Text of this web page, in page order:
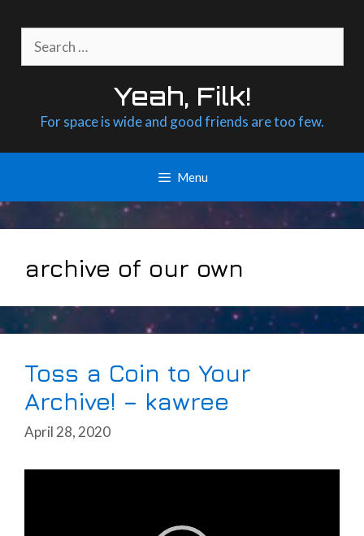
content
for:
Yeah, Filk!
For space is wide and good friends are too few.
Menu
archive of our own
Toss a Coin to Your
Archive! – kawree
April 28, 2020